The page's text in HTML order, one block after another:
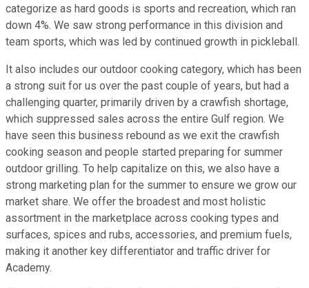
categorize as hard goods is sports and recreation, which ran
down 4%. We saw strong performance in this division and
team sports, which was led by continued growth in pickleball.
It also includes our outdoor cooking category, which has been
a strong suit for us over the past couple of years, but had a
challenging quarter, primarily driven by a crawfish shortage,
which suppressed sales across the entire Gulf region. We
have seen this business rebound as we exit the crawfish
cooking season and people started preparing for summer
outdoor grilling. To help capitalize on this, we also have a
strong marketing plan for the summer to ensure we grow our
market share. We offer the broadest and most holistic
assortment in the marketplace across cooking types and
surfaces, spices and rubs, accessories, and premium fuels,
making it another key differentiator and traffic driver for
Academy.